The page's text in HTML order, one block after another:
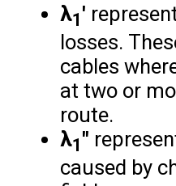
λ1 ′
losses.
cables
at two or
route.
λ1 ″
caused by